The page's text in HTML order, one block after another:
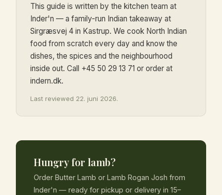
This guide is written by the kitchen team at
Inder'n — a family-run Indian takeaway at
Sirgræsvej 4 in Kastrup. We cook North Indian
food from scratch every day and know the
dishes, the spices and the neighbourhood
inside out. Call +45 50 29 13 71 or order at
indern.dk.
Last reviewed 22. juni 2026.
Hungry for lamb?
Order Butter Lamb or Lamb Rogan Josh from
Inder'n — ready for pickup or delivery in 15–